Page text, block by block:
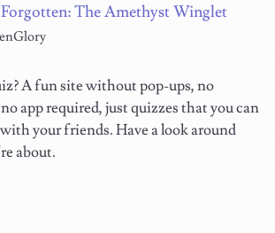
The Amethyst Winglet
A fun site without pop-ups, no
app required, just quizzes that you can
your friends. Have a look around
about.